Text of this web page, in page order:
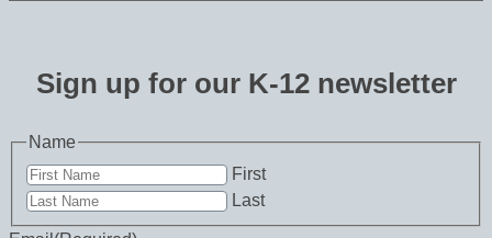
Sign up for our K-12 newsletter
Name
First
Last